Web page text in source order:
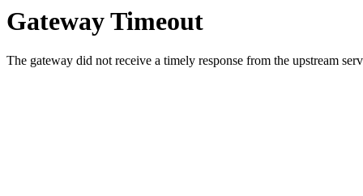
Gateway Timeout
The gateway did not receive a timely response from the upstream